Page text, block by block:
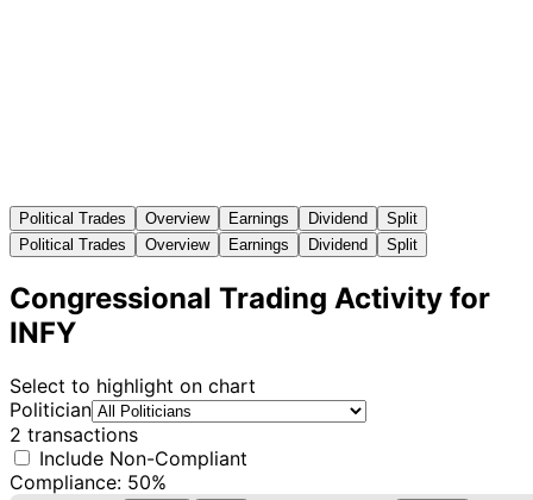
Political Trades Overview Earnings Dividend
Split
Political Trades
Overview Earnings Dividend Split
Congressional Trading Activity for
INFY
Select to highlight on chart
Politician
2 transactions
Include Non-Compliant
Compliance: 50%